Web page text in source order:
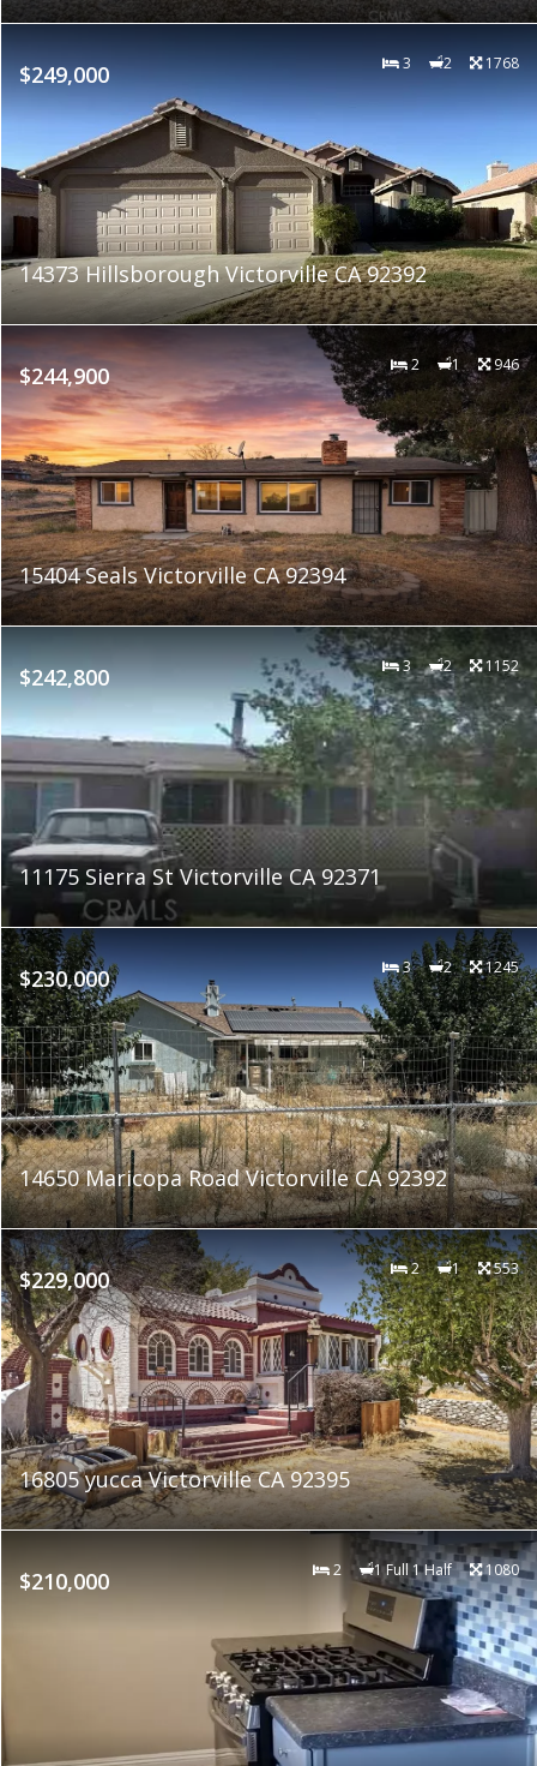
$249,000 3 2 1768
14373 Hillsborough Victorville CA 92392
$244,900 2 1 946
15404 Seals Victorville CA 92394
$242,800 3 2 1152
11175 Sierra St Victorville CA 92371
$230,000 3 2 1245
14650 Maricopa Road Victorville CA 92392
$229,000 2 1 553
16805 yucca Victorville CA 92395
$210,000 2 1 Full 1 Half 1080